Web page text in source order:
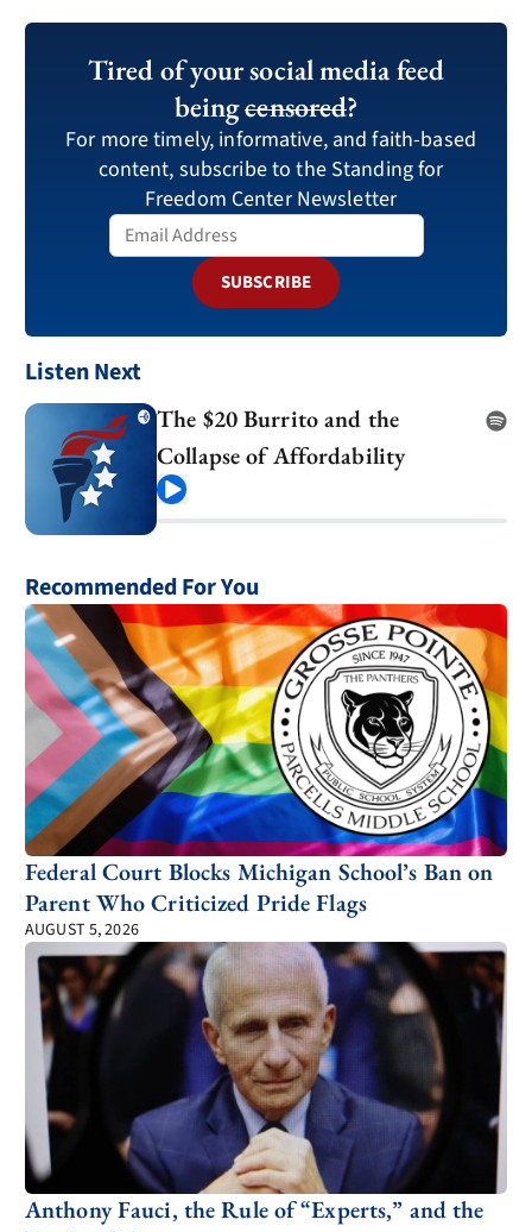
Tired of your social media feed
beingcensored?
For more timely, informative, and faith-based
content, subscribe to the Standing for
Freedom Center Newsletter
SUBSCRIBE
Listen Next
The $20 Burrito and the
Collapse of Affordability
Recommended For You
Federal Court Blocks Michigan School’s Ban on
Parent Who Criticized Pride Flags
AUGUST 5, 2026
Anthony Fauci, the Rule of “Experts,” and the